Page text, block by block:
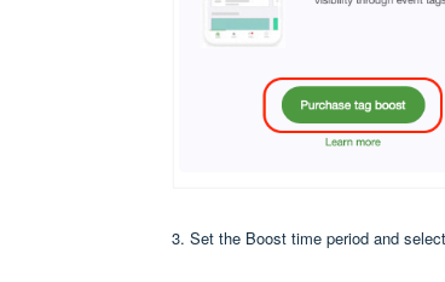
3. Set the Boost time period and